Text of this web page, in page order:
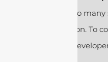
cURL Too
invocation. To
https://